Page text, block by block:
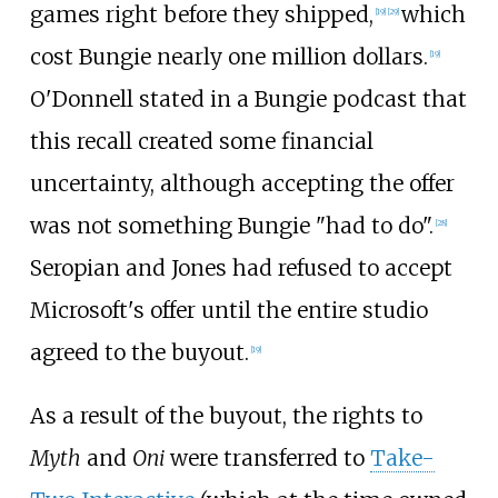
games right before they shipped, 19] 29] which
cost Bungie nearly one million dollars. 19]
O'Donnell stated in a Bungie podcast that
this recall created some financial
uncertainty, although accepting the offer
was not something Bungie "had to do". 28]
Seropian and Jones had refused to accept
Microsoft's offer until the entire studio
agreed to the buyout. 19]
As a result of the buyout, the rights to
Myth and Oniwere transferred to Take-